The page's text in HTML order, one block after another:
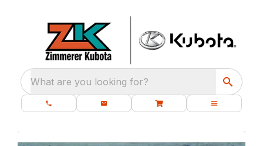
What are you looking for?